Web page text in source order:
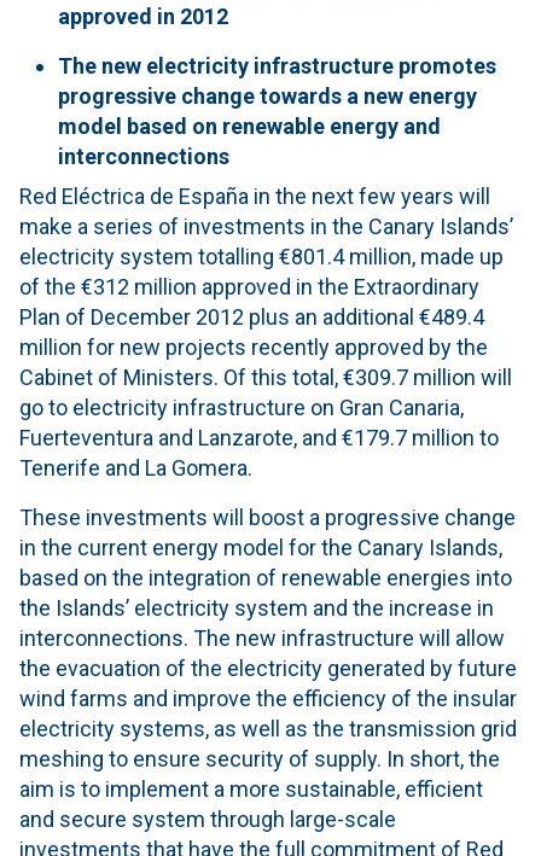
approved in 2012
The new electricity infrastructure promotes
progressive changetowards a new energy
model based on renewable energy and
interconnections
Red Eléctrica de España in the next few years will
make a series of investments in the Canary Islands’
electricity system totalling €801.4 million, made up
of the €312 million approved in the Extraordinary
Plan of December 2012 plus an additional €489.4
million for new projects recently approved by the
Cabinet of Ministers. Of this total, €309.7 million will
go to electricity infrastructure on Gran Canaria,
Fuerteventura and Lanzarote, and €179.7 million to
Tenerife and La Gomera.
These investments will boost a progressive change
in the current energy model for the Canary Islands,
based on the integration of renewable energies into
the Islands’ electricity system and the increase in
interconnections. The new infrastructure will allow
the evacuation of the electricity generated by future
wind farms and improve the efficiency of the insular
electricity systems, as well as the transmission grid
meshing to ensure security of supply. In short, the
aim is to implement a more sustainable, efficient
and secure system through large-scale
investments that have the full commitment of Red